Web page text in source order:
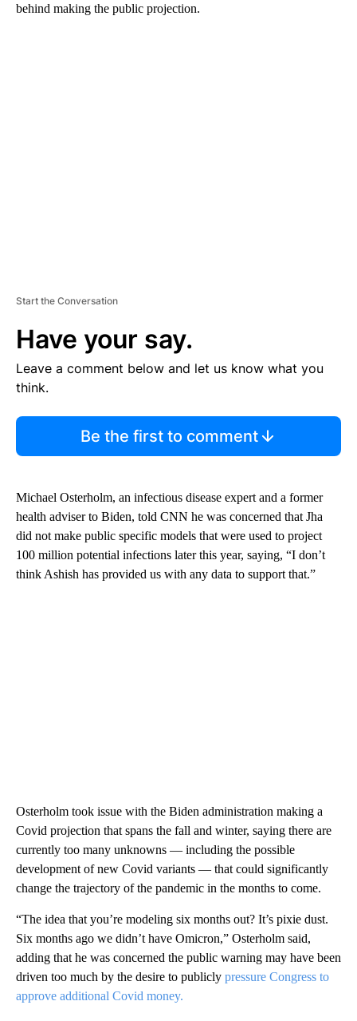
behind making the public projection.
Start the Conversation
Have your say.
Leave a comment below and let us know what you
think.
Be the first to comment
Michael Osterholm, an infectious disease expert and a former
health adviser to Biden, told CNN he was concerned that Jha
did not make public specific models that were used to project
100 million potential infections later this year, saying, “I don’t
think Ashish has provided us with any data to support that.”
Osterholm took issue with the Biden administration making a
Covid projection that spans the fall and winter, saying there are
currently too many unknowns — including the possible
development of new Covid variants — that could significantly
change the trajectory of the pandemic in the months to come.
“The idea that you’re modeling six months out? It’s pixie dust.
Six months ago we didn’t have Omicron,” Osterholm said,
adding that he was concerned the public warning may have been
driven too much by the desire to publicly pressure Congress to
approve additional Covid money.